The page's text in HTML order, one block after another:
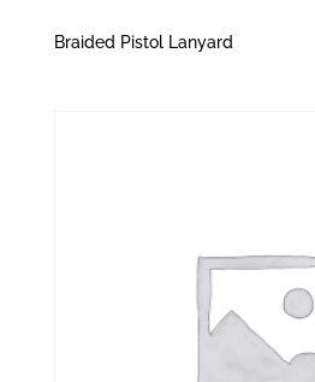
Braided Pistol Lanyard